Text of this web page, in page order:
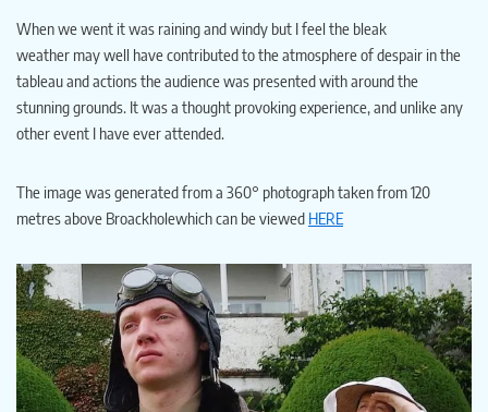
When we went it was raining and windy but I feel the bleak
weather may well have contributed to the atmosphere of despair in the
tableau and actions the audience was presented with around the
stunning grounds. It was a thought provoking experience, and unlike any
other event I have ever attended.
The image was generated from a 360° photograph taken from 120
metres above Broackholewhich can be viewed HERE